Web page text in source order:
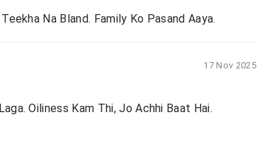
Na Bland. Family Ko Pasand Aaya.
17 Nov 2025
Oiliness Kam Thi, Jo Achhi Baat Hai.